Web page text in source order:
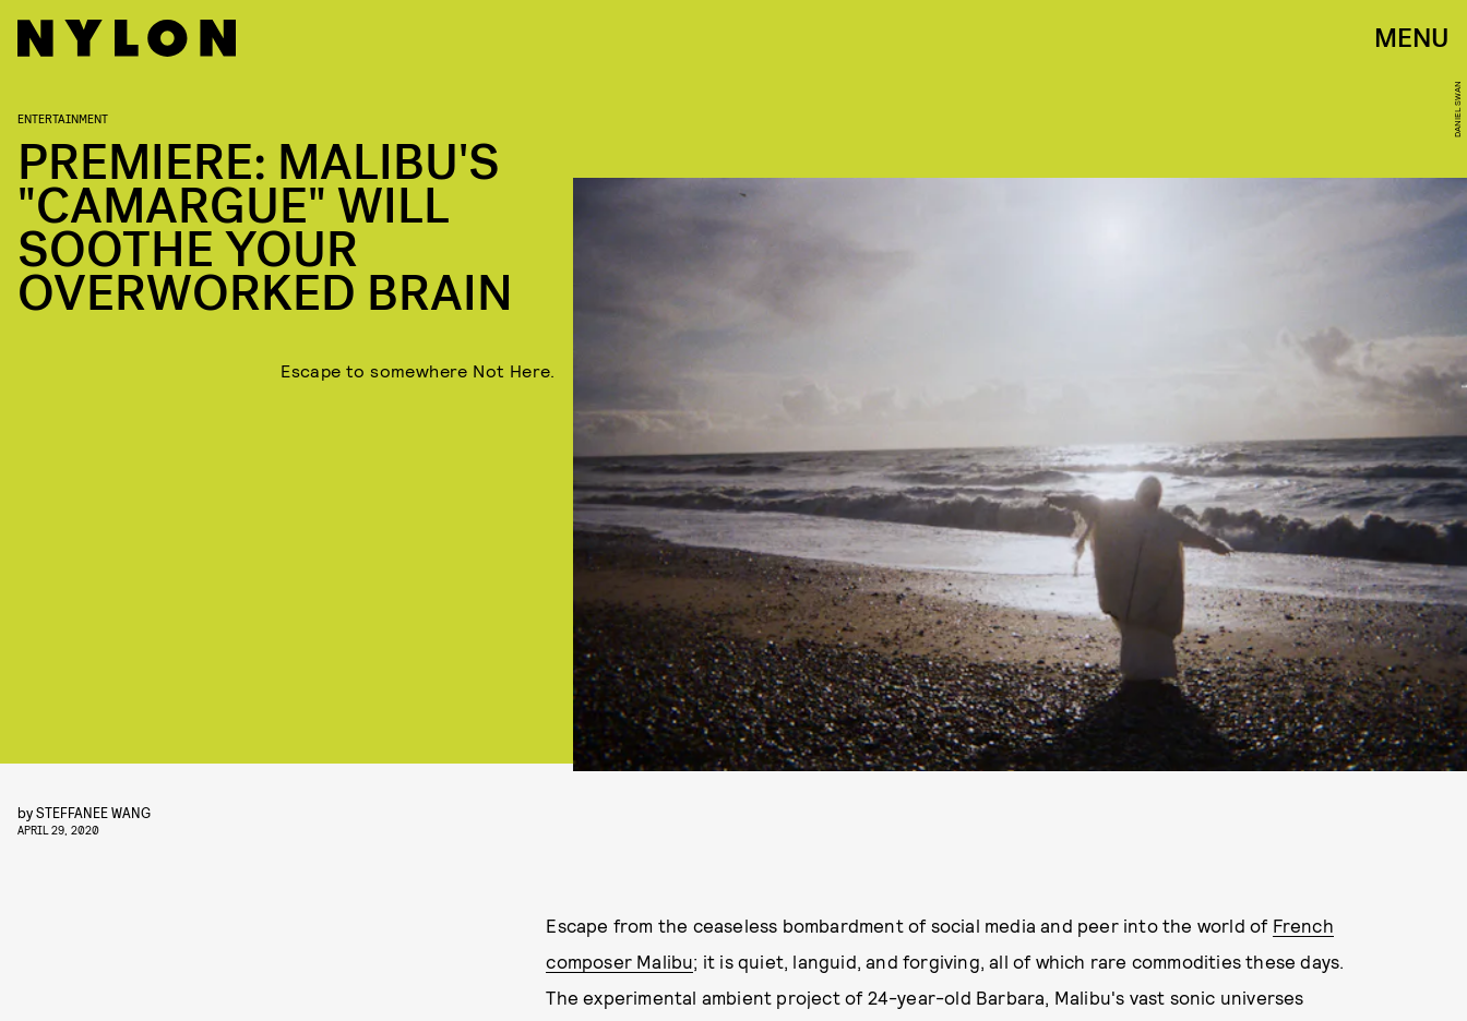
MENU
DANIEL SWAN
ENTERTAINMENT
PREMIERE: MALIBU'S
"CAMARGUE" WILL
SOOTHE YOUR
OVERWORKED BRAIN
Escape to somewhere Not Here.
bySTEFFANEE WANG
APRIL 29, 2020
Escape from the ceaseless bombardment of social media and peer into the world of French
composer Malibu; it is quiet, languid, and forgiving, all of which rare commodities these days.
The experimental ambient project of 24-year-old Barbara, Malibu's vast sonic universes